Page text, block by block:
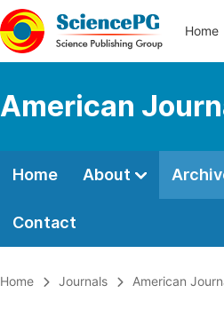
Home
American
Home About
Contact
Home Journals American